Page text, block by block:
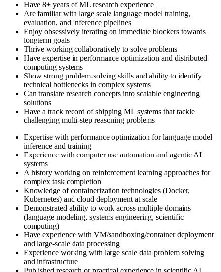
Have 8+ years of ML research experience
Are familiar with large scale language model training,
evaluation, and inference pipelines
Enjoy obsessively iterating on immediate blockers towards
longterm goals
Thrive working collaboratively to solve problems
Have expertise in performance optimization and distributed
computing systems
Show strong problem-solving skills and ability to identify
technical bottlenecks in complex systems
Can translate research concepts into scalable engineering
solutions
Have a track record of shipping ML systems that tackle
challenging multi-step reasoning problems
Expertise with performance optimization for language model
inference and training
Experience with computer use automation and agentic AI
systems
A history working on reinforcement learning approaches for
complex task completion
Knowledge of containerization technologies (Docker,
Kubernetes) and cloud deployment at scale
Demonstrated ability to work across multiple domains
(language modeling, systems engineering, scientific
computing)
Have experience with VM/sandboxing/container deployment
and large-scale data processing
Experience working with large scale data problem solving
and infrastructure